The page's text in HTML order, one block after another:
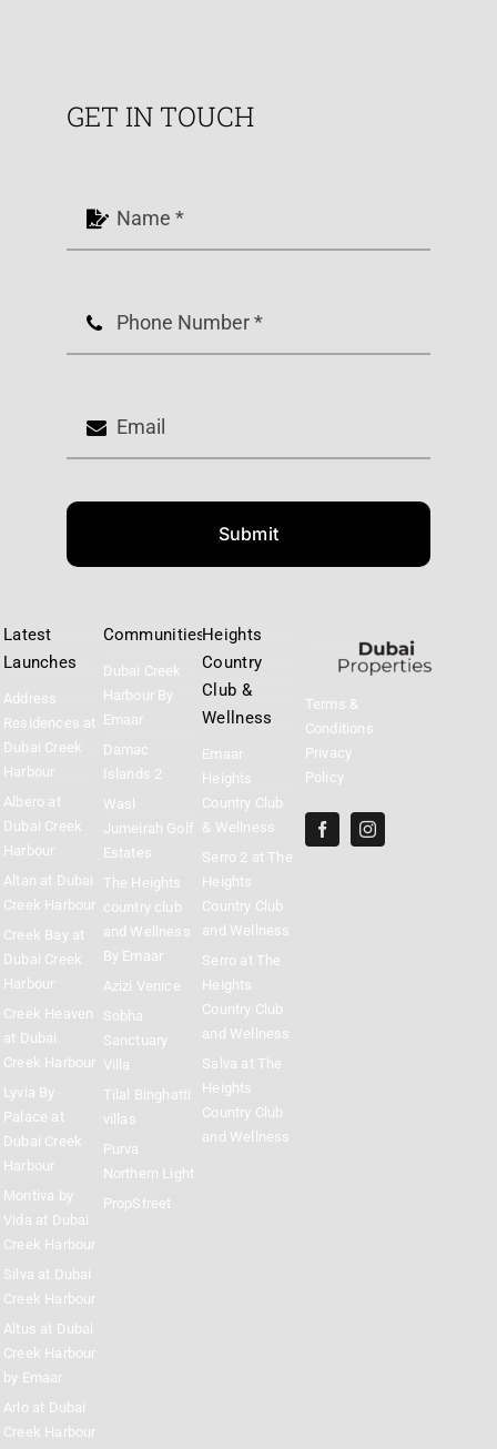
GET IN TOUCH
Submit
Latest
Launches
Address
Residences at
Dubai Creek
Harbour
Albero at
Dubai Creek
Harbour
Altan at Dubai
Creek Harbour
Creek Bay at
Dubai Creek
Harbour
Creek Heaven
at Dubai
Creek Harbour
Lyvia By
Palace at
Dubai Creek
Harbour
Montiva by
Vida at Dubai
Creek Harbour
Silva at Dubai
Creek Harbour
Altus at Dubai
Creek Harbour
by Emaar
Arlo at Dubai
Creek Harbour
Communities
Dubai Creek
Harbour By
Emaar
Damac
Islands 2
Wasl
Jumeirah Golf
Estates
The Heights
country club
and Wellness
By Emaar
Azizi Venice
Sobha
Sanctuary
Villa
Tilal Binghatti
villas
Purva
Northern Light
PropStreet
Heights
Country
Club &
Wellness
Emaar
Heights
Country Club
& Wellness
Serro 2 at The
Heights
Country Club
and Wellness
Serro at The
Heights
Country Club
and Wellness
Salva at The
Heights
Country Club
and Wellness
Terms &
Conditions
Privacy
Policy